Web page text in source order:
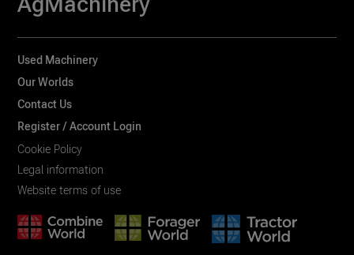
Used Machinery
Our Worlds
Contact Us
Register / Account Login
Cookie Policy
Legal information
Website terms of use